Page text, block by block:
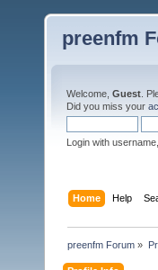
preenfm
Welcome, Guest .
Did you miss your
Login with
Home Help
preenfm Forum »